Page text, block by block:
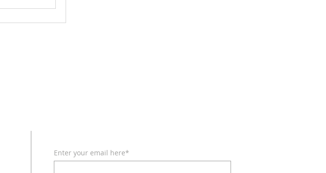
Enter your email here*